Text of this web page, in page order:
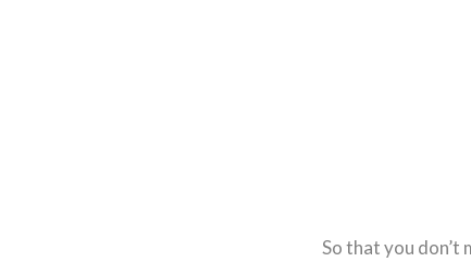
So that you don’t